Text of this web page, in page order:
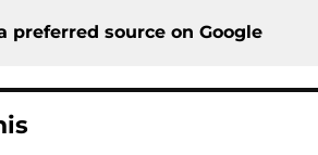
preferred source on Google